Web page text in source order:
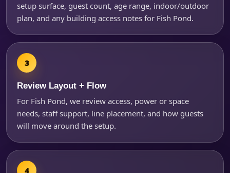
setup surface, guest count, age range, indoor/outdoor
plan, and any building access notes for Fish Pond.
Review Layout + Flow
For Fish Pond, we review access, power or space
needs, staff support, line placement, and how guests
will move around the setup.